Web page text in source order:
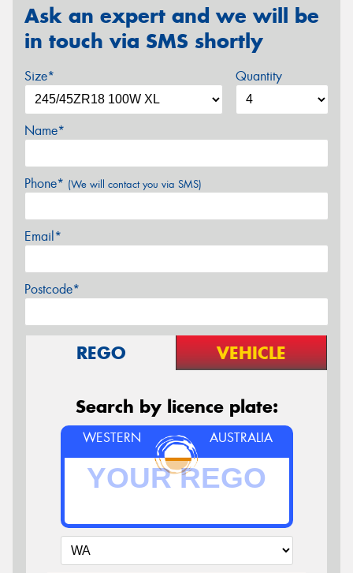
Ask an expert and we will be
in touch via SMS shortly
Size* Quantity
Name*
Phone* (We will contact you via SMS)
Email*
Postcode*
REGO VEHICLE
Search by licence plate:
WESTERN AUSTRALIA